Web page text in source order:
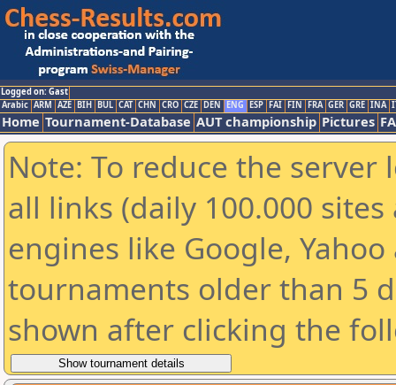
Logged on: Gast
Arabic ARM AZE BIH BUL CAT CHN CRO CZE DEN ENG ESP FAI FIN FRA GER GRE INA
Home Tournament-Database AUT championship Pictures
Note: To reduce the
all links (daily 100.000
engines like Google,
tournaments older than 5
shown after clicking the